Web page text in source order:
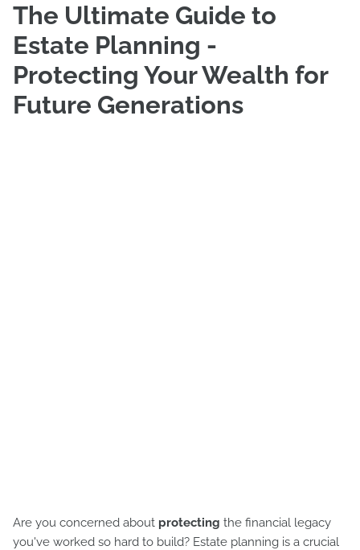
The Ultimate Guide to
Estate Planning -
Protecting Your Wealth for
Future Generations
Are you concerned about protecting the financial legacy
you've worked so hard to build? Estate planning is a crucial